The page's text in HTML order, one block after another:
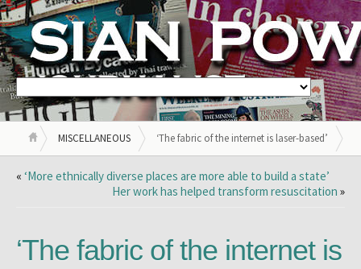
MISCELLANEOUS ‘The fabric of the internet is laser-based’
« ‘More ethnically diverse places are more able to build a state’
Her work has helped transform resuscitation »
‘The fabric of the internet is